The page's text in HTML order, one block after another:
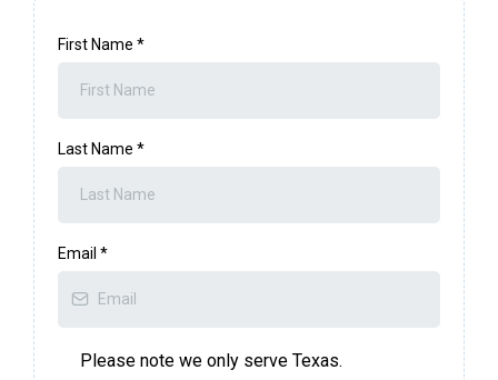
First Name *
Last Name *
Email *
Please note we only serve Texas.